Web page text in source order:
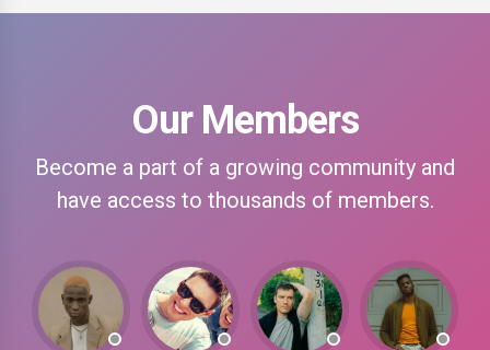
Our Members
Become a part of a growing community and
have access to thousands of members.